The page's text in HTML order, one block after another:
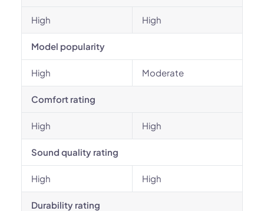
High High
Model popularity
High Moderate
Comfort rating
High High
Sound quality rating
High High
Durability rating